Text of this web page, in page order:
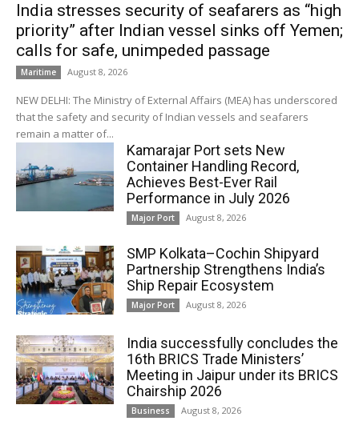
India stresses security of seafarers as “high
priority” after Indian vessel sinks off Yemen;
calls for safe, unimpeded passage
Maritime August 8, 2026
NEW DELHI: The Ministry of External Affairs (MEA) has underscored
that the safety and security of Indian vessels and seafarers
remain a matter of...
Kamarajar Port sets New
Container Handling Record,
Achieves Best-Ever Rail
Performance in July 2026
Major Port August 8, 2026
SMP Kolkata–Cochin Shipyard
Partnership Strengthens India’s
Ship Repair Ecosystem
Major Port August 8, 2026
India successfully concludes the
16th BRICS Trade Ministers’
Meeting in Jaipur under its BRICS
Chairship 2026
Business August 8, 2026